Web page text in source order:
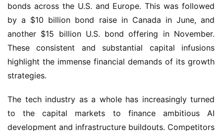
bonds across the U.S. and Europe. This was followed
by a $10 billion bond raise in Canada in June, and
another $15 billion U.S. bond offering in November.
These consistent and substantial capital infusions
highlight the immense financial demands of its growth
strategies.
The tech industry as a whole has increasingly turned
to the capital markets to finance ambitious AI
development and infrastructure buildouts. Competitors